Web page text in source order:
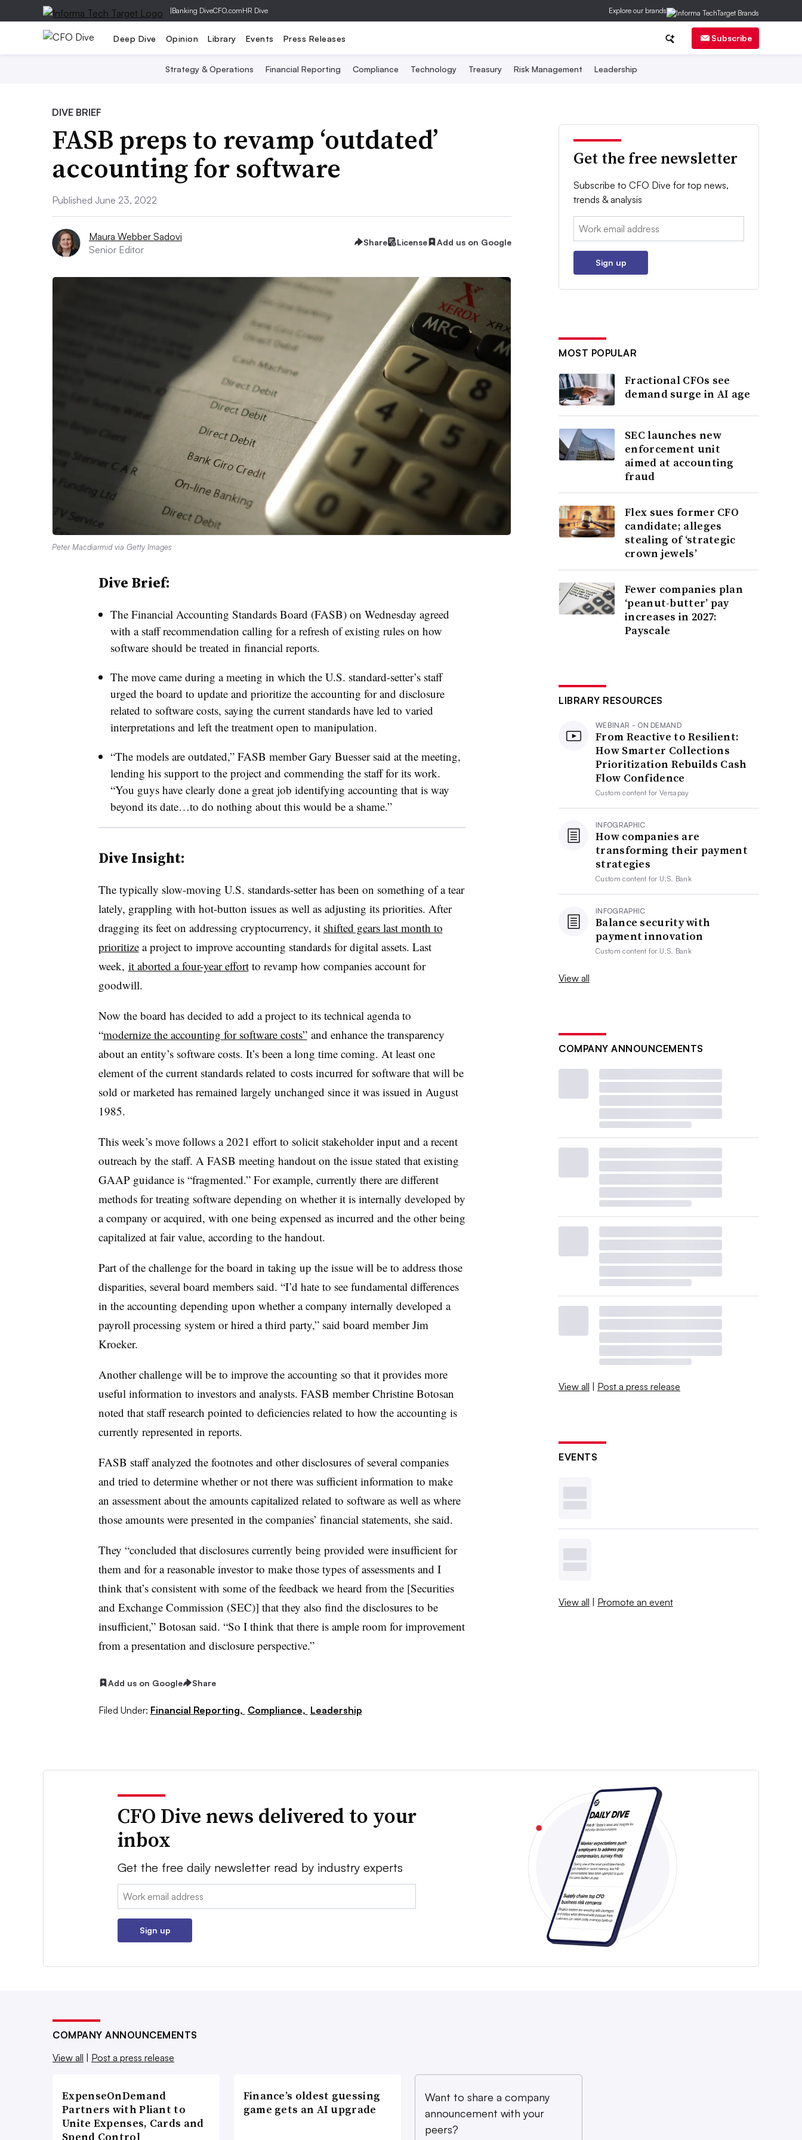
|Banking DiveCFO.comHR Dive Explore our brands
Deep Dive Opinion Library Events Press Releases Subscribe
Strategy & Operations Financial Reporting Compliance Technology Treasury Risk Management Leadership
DIVE BRIEF
FASB preps to revamp ‘outdated’
accounting for software
Published June 23, 2022
Maura Webber Sadovi
Senior Editor
Share License Add us on Google
Peter Macdiarmid via Getty Images
Dive Brief:
The Financial Accounting Standards Board (FASB) on Wednesday agreed
with a staff recommendation calling for a refresh of existing rules on how
software should be treated in financial reports.
The move came during a meeting in which the U.S. standard-setter’s staff
urged the board to update and prioritize the accounting for and disclosure
related to software costs, saying the current standards have led to varied
interpretations and left the treatment open to manipulation.
“The models are outdated,” FASB member Gary Buesser said at the meeting,
lending his support to the project and commending the staff for its work.
“You guys have clearly done a great job identifying accounting that is way
beyond its date…to do nothing about this would be a shame.”
Dive Insight:
The typically slow-moving U.S. standards-setter has been on something of a tear
lately, grappling with hot-button issues as well as adjusting its priorities. After
dragging its feet on addressing cryptocurrency, it shifted gears last month to
prioritizea project to improve accounting standards for digital assets. Last
week, it aborted a four-year effortto revamp how companies account for
goodwill.
Now the board has decided to add a project to its technical agenda to
“modernize the accounting for software costs”and enhance the transparency
about an entity’s software costs. It’s been a long time coming. At least one
element of the current standards related to costs incurred for software that will be
sold or marketed has remained largely unchanged since it was issued in August
1985.
This week’s move follows a 2021 effort to solicit stakeholder input and a recent
outreach by the staff. A FASB meeting handout on the issue stated that existing
GAAP guidance is “fragmented.” For example, currently there are different
methods for treating software depending on whether it is internally developed by
a company or acquired, with one being expensed as incurred and the other being
capitalized at fair value, according to the handout.
Part of the challenge for the board in taking up the issue will be to address those
disparities, several board members said. “I’d hate to see fundamental differences
in the accounting depending upon whether a company internally developed a
payroll processing system or hired a third party,” said board member Jim
Kroeker.
Another challenge will be to improve the accounting so that it provides more
useful information to investors and analysts. FASB member Christine Botosan
noted that staff research pointed to deficiencies related to how the accounting is
currently represented in reports.
FASB staff analyzed the footnotes and other disclosures of several companies
and tried to determine whether or not there was sufficient information to make
an assessment about the amounts capitalized related to software as well as where
those amounts were presented in the companies’ financial statements, she said.
They “concluded that disclosures currently being provided were insufficient for
them and for a reasonable investor to make those types of assessments and I
think that’s consistent with some of the feedback we heard from the [Securities
and Exchange Commission (SEC)] that they also find the disclosures to be
insufficient,” Botosan said. “So I think that there is ample room for improvement
from a presentation and disclosure perspective.”
Add us on Google Share
Filed Under: Financial Reporting, Compliance, Leadership
Get the free newsletter
Subscribe to CFO Dive for top news,
trends & analysis
Email:
Sign up
MOST POPULAR
Fractional CFOs see
demand surge in AI age
SEC launches new
enforcement unit
aimed at accounting
fraud
Flex sues former CFO
candidate; alleges
stealing of ‘strategic
crown jewels’
Fewer companies plan
‘peanut-butter’ pay
increases in 2027:
Payscale
LIBRARY RESOURCES
WEBINAR - ON DEMAND
From Reactive to Resilient:
How Smarter Collections
Prioritization Rebuilds Cash
Flow Confidence
Custom content forVersapay
INFOGRAPHIC
How companies are
transforming their payment
strategies
Custom content for U.S. Bank
INFOGRAPHIC
Balance security with
payment innovation
Custom content for U.S. Bank
View all
COMPANY ANNOUNCEMENTS
View all | Post a press release
EVENTS
View all | Promote an event
CFO Dive news delivered to your
inbox
Get the free daily newsletter read by industry experts
Email:
Sign up
COMPANY ANNOUNCEMENTS
View all | Post a press release
ExpenseOnDemand
Partners with Pliant to
Unite Expenses, Cards and
Spend Control
Finance’s oldest guessing
game gets an AI upgrade
Want to share a company
announcement with your
peers?